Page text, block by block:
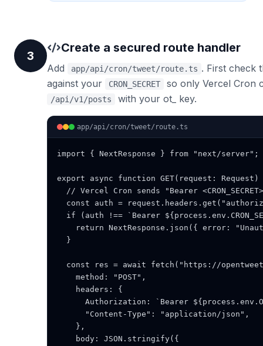
3
Create a secured route handler
Add app/api/cron/tweet/route.ts . First check
against your
CRON_SECRET so only Vercel Cron
/api/v1/posts with your ot_ key.
app/api/cron/tweet/route.ts
import { NextResponse } from "next/server";
export async function GET(request:
// Vercel Cron sends "Bearer
const auth =
if (auth !== `Bearer
return NextResponse.json({ error:
  }
const res = await fetch("https://
    method: "POST",
    headers: {
Authorization: `Bearer
      "Content-Type": "application/json",
    },
    body: JSON.stringify({